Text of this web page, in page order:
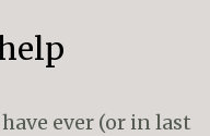
ever (or in last